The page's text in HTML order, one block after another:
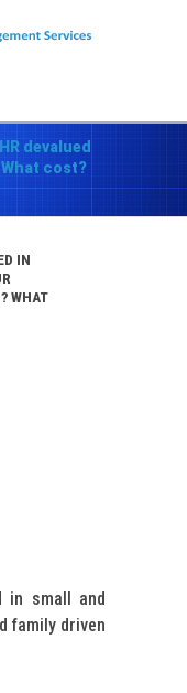
HR devalued
cost?
IN
WHAT
in small and
family driven